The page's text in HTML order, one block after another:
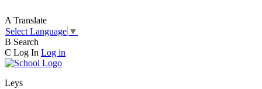
A Translate
Select Language ▼
B Search
C Log In Log in
Leys